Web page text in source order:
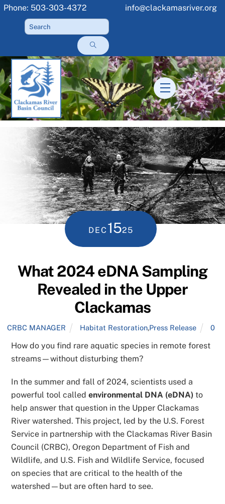
Skip
content
Phone: 503-303-4372 info@clackamasriver.org
Menu
DEC 1525
What 2024 eDNA Sampling
Revealed in the Upper
Clackamas
CRBC MANAGER Habitat Restoration,Press Release 0
How do you find rare aquatic species in remote forest
streams—without disturbing them?
In the summer and fall of 2024, scientists used a
powerful tool calledenvironmental DNA (eDNA) to
help answer that question in the Upper Clackamas
River watershed. This project, led by the U.S. Forest
Service in partnership with the Clackamas River Basin
Council (CRBC), Oregon Department of Fish and
Wildlife, and U.S. Fish and Wildlife Service, focused
on species that are critical to the health of the
watershed—but are often hard to see.